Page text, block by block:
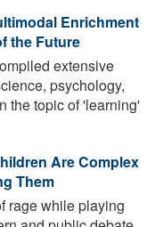
Enrichment
the Future
extensive
psychology,
the topic of 'learning'
Are Complex
Them
rage while playing